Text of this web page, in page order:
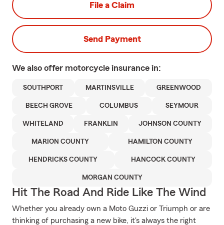
File a Claim
Send Payment
We also offer motorcycle insurance in:
SOUTHPORT MARTINSVILLE GREENWOOD
BEECH GROVE COLUMBUS SEYMOUR
WHITELAND FRANKLIN JOHNSON COUNTY
MARION COUNTY HAMILTON COUNTY
HENDRICKS COUNTY HANCOCK COUNTY
MORGAN COUNTY
Hit The Road And Ride Like The Wind
Whether you already own a Moto Guzzi or Triumph or are
thinking of purchasing a new bike, it's always the right